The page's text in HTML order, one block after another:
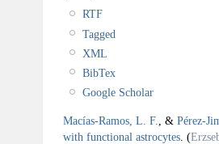
RTF
Tagged
XML
BibTex
Google Scholar
Macías-Ramos, L. F. , & Pérez-
with functional astrocytes (